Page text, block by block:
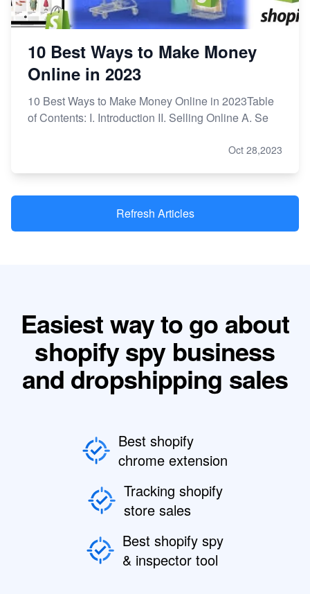
10 Best Ways to Make Money
Online in 2023
10 Best Ways to Make Money Online in 2023Table
of Contents: I. Introduction II. Selling Online A. Se
Oct 28,2023
Refresh Articles
Easiest way to go about
shopify spy business
and dropshipping sales
Best shopify
chrome extension
Tracking shopify
store sales
Best shopify spy
& inspector tool